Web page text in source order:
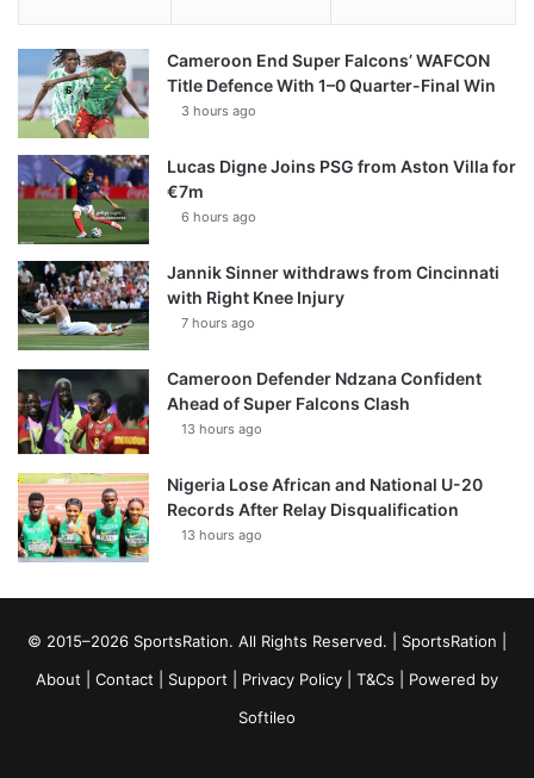
Cameroon End Super Falcons’ WAFCON
Title Defence With 1–0 Quarter-Final Win
3 hours ago
Lucas Digne Joins PSG from Aston Villa for
€7m
6 hours ago
Jannik Sinner withdraws from Cincinnati
with Right Knee Injury
7 hours ago
Cameroon Defender Ndzana Confident
Ahead of Super Falcons Clash
13 hours ago
Nigeria Lose African and National U-20
Records After Relay Disqualification
13 hours ago
© 2015–2026 SportsRation. All Rights Reserved. | SportsRation
About
Contact Support Privacy Policy T&Cs | Powered by
Softileo